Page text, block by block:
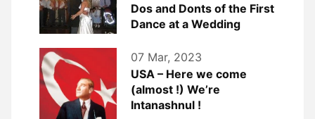
Dos and Donts of the First
Dance at a Wedding
07 Mar, 2023
USA – Here we come
(almost !) We’re
Intanashnul !